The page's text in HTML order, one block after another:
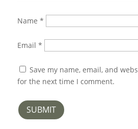
Name *
Email *
Save my name, email, and
for the next time I comment.
SUBMIT